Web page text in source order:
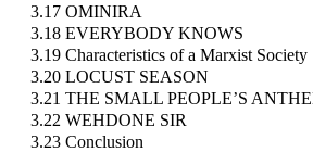
3.17 OMINIRA
3.18 EVERYBODY KNOWS
3.19 Characteristics of a Marxist Society
3.20 LOCUST SEASON
3.21 THE SMALL PEOPLE’S
3.22 WEHDONE SIR
3.23 Conclusion